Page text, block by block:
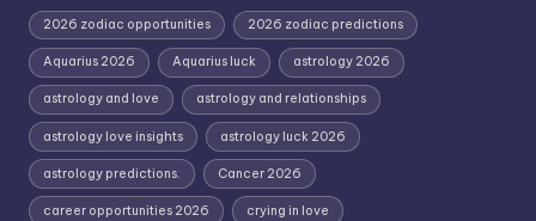
2026 zodiac opportunities 2026 zodiac predictions
Aquarius 2026 Aquarius luck astrology 2026
astrology and love astrology and relationships
astrology love insights astrology luck 2026
astrology predictions. Cancer 2026
career opportunities 2026 crying in love